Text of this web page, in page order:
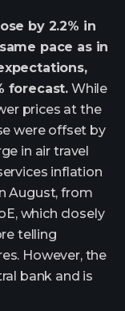
by 2.2% in
pace as in
forecast. While
prices at the
were offset by
in air travel
inflation
August, from
which closely
telling
However, the
bank and is